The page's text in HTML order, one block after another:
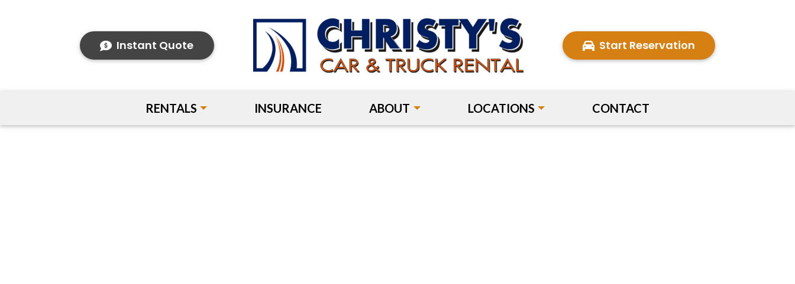
Instant Quote Start Reservation
RENTALS INSURANCE ABOUT LOCATIONS CONTACT